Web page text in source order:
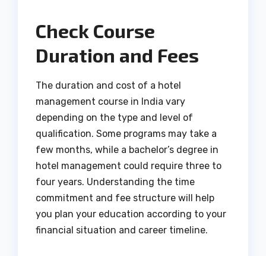
Check Course
Duration and Fees
The duration and cost of a hotel
management course in India vary
depending on the type and level of
qualification. Some programs may take a
few months, while a bachelor’s degree in
hotel management could require three to
four years. Understanding the time
commitment and fee structure will help
you plan your education according to your
financial situation and career timeline.